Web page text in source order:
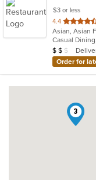
$3 or less
4.4 out
of
5
stars.
Casual
Average Item
$ $ $
Order for
3